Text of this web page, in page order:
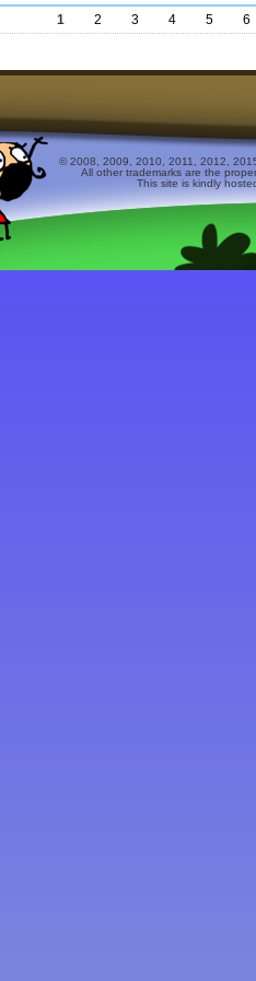
1 2 3 4 5 6
© 2008, 2009, 2010, 2011, 2012,
All other trademarks are the
This site is kindly